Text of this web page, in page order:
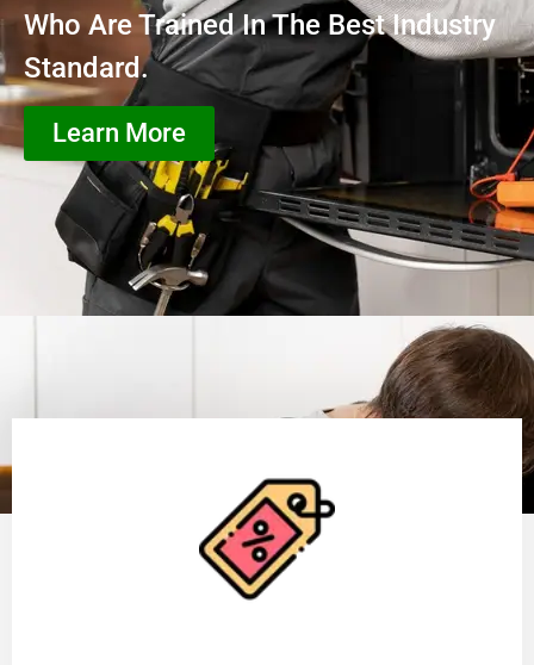
Who Are Trained In The Best Industry
Standard.
Learn More